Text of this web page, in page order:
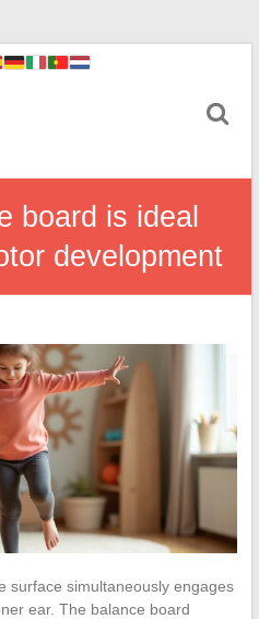
board is ideal
development
surface simultaneously engages
ear. The balance board